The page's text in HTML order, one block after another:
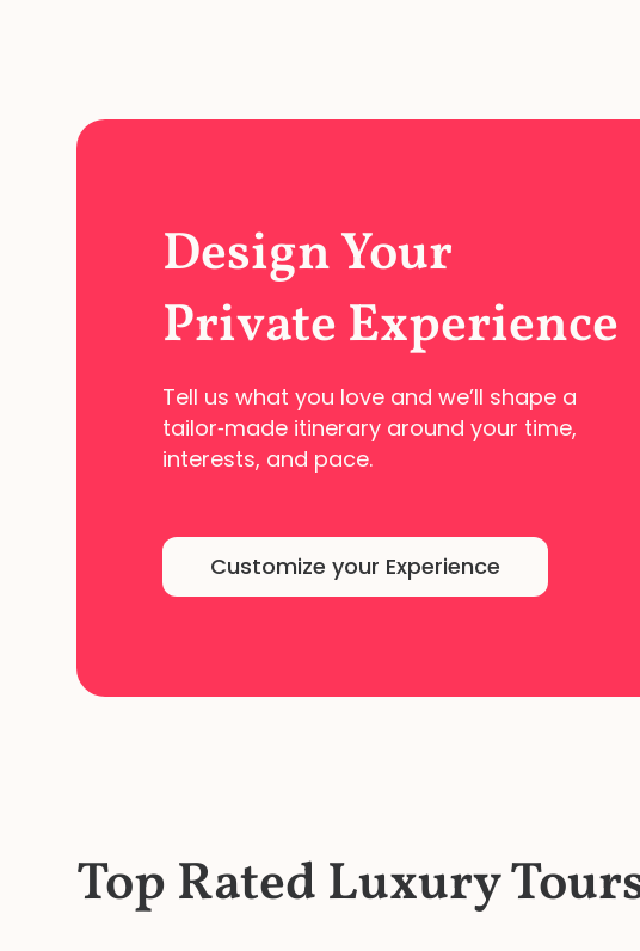
Design Your
Private Experience
Tell us what you love and we’ll shape a
tailor‑made itinerary around your time,
interests, and pace.
Customize your Experience
Top Rated Luxury